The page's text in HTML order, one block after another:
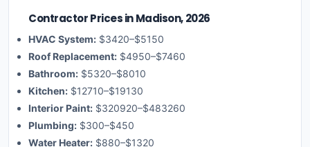
Contractor Prices in Madison, 2026
HVAC System: $3420–$5150
Roof Replacement: $4950–$7460
Bathroom: $5320–$8010
Kitchen: $12710–$19130
Interior Paint: $320920–$483260
Plumbing: $300–$450
Water Heater: $880–$1320